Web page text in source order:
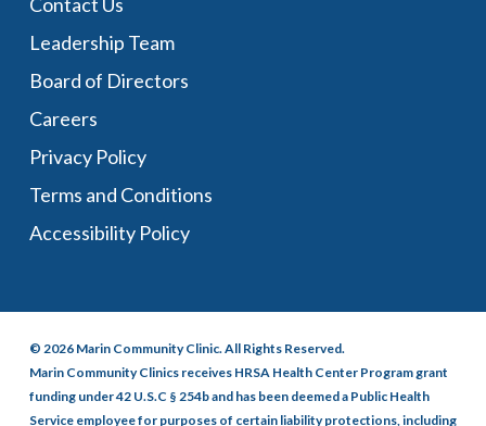
Leadership Team
Board of Directors
Careers
Privacy Policy
Terms and Conditions
Accessibility Policy
© 2026 Marin Community Clinic. All Rights Reserved.
Marin Community Clinics receives HRSA Health Center Program grant
funding under 42 U.S.C § 254b and has been deemed a Public Health
Service employee for purposes of certain liability protections, including